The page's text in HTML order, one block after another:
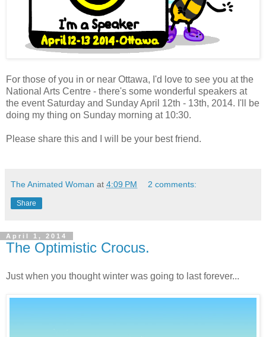
For those of you in or near Ottawa, I'd love to see you at the
National Arts Centre - there's some wonderful speakers at
the event Saturday and Sunday April 12th - 13th, 2014. I'll be
doing my thing on Sunday morning at 10:30.
Please share this and I will be your best friend.
The Animated Woman at 4:09 PM 2 comments:
Share
April 1, 2014
The Optimistic Crocus.
Just when you thought winter was going to last forever...